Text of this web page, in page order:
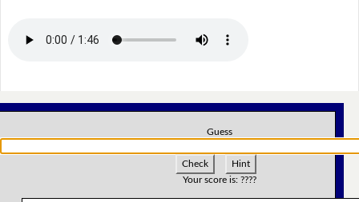
Guess
Check
Hint
Your score is: ????